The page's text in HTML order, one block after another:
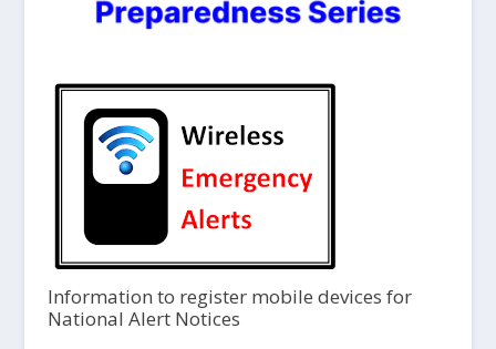
Information to register mobile devices for
National Alert Notices